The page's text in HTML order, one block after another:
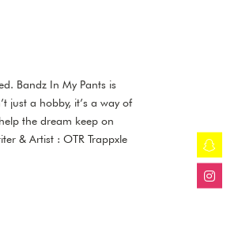
Bandz In My Pants is
just a hobby, it’s a way of
the dream keep on
& Artist : OTR Trappxle